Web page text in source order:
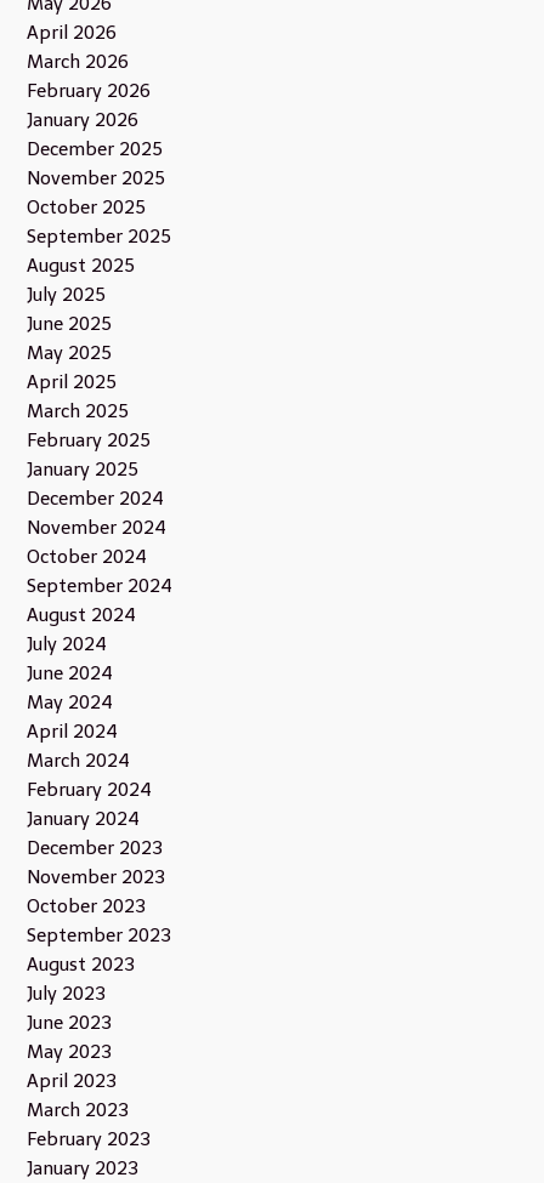
April 2026
March 2026
February 2026
January 2026
December 2025
November 2025
October 2025
September 2025
August 2025
July 2025
June 2025
May 2025
April 2025
March 2025
February 2025
January 2025
December 2024
November 2024
October 2024
September 2024
August 2024
July 2024
June 2024
May 2024
April 2024
March 2024
February 2024
January 2024
December 2023
November 2023
October 2023
September 2023
August 2023
July 2023
June 2023
May 2023
April 2023
March 2023
February 2023
January 2023